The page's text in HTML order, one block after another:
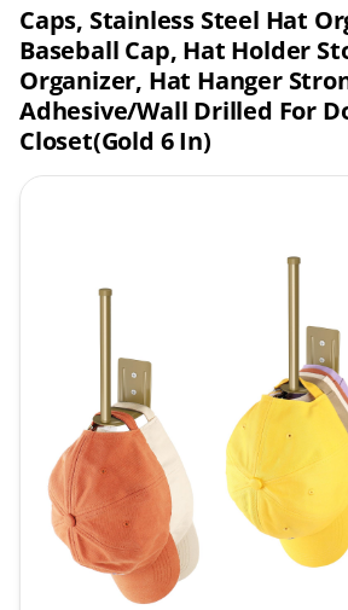
Caps, Stainless Steel Hat
Baseball Cap, Hat Holder
Organizer, Hat Hanger
Adhesive/Wall Drilled For
Closet(Gold 6 In)